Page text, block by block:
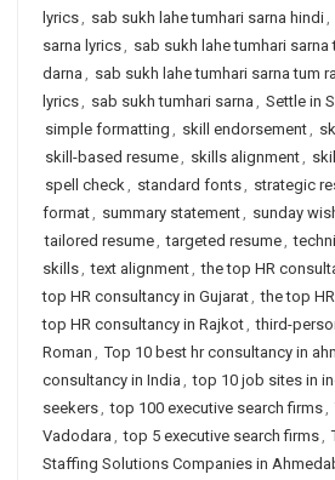
lyrics, sab sukh lahe tumhari sarna hindi,
sarna lyrics, sab sukh lahe tumhari
darna , sab sukh lahe tumhari sarna tum
lyrics, sab sukh tumhari sarna , Settle in
simple formatting , skill endorsement,
skill-based resume, skills alignment,
spell check, standard fonts, strategic
format, summary statement, sunday
tailored resume, targeted resume,
skills, text alignment, the top HR
top HR consultancy in Gujarat, the top
top HR consultancy in Rajkot, third-
Roman , Top 10 best hr consultancy in
consultancy in India , top 10 job sites in
seekers, top 100 executive search firms,
Vadodara , top 5 executive search firms,
Staffing Solutions Companies in